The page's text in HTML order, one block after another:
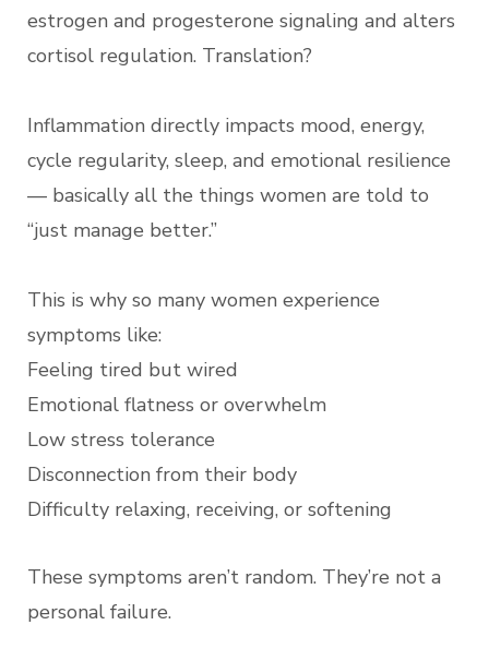
estrogen and progesterone signaling and alters
cortisol regulation. Translation?
Inflammation directly impacts mood, energy,
cycle regularity, sleep, and emotional resilience
— basically all the things women are told to
“just manage better.”
This is why so many women experience
symptoms like:
Feeling tired but wired
Emotional flatness or overwhelm
Low stress tolerance
Disconnection from their body
Difficulty relaxing, receiving, or softening
These symptoms aren’t random. They’re not a
personal failure.